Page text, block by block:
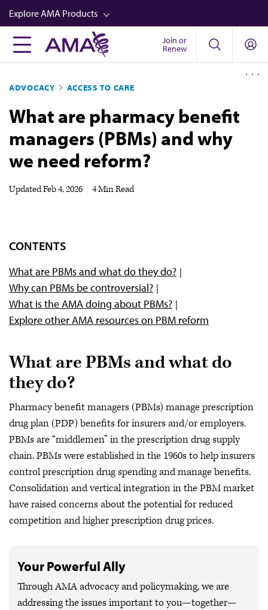
Skip
to
main
content
Explore AMA Products
FREIDA™
Career Advancement
AMA Physician Profiles
Well-Being
Store
Video
Join or
Renew
ADVOCACY ACCESS TO CARE
What are pharmacy benefit
managers (PBMs) and why
we need reform?
UpdatedFeb 4, 2026 4 Min Read
CONTENTS
What are PBMs and what do they do?
Why can PBMs be controversial?
What is the AMA doing about PBMs?
Explore other AMA resources on PBM reform
What are PBMs and what do
they do?
Pharmacy benefit managers (PBMs) manage prescription
drug plan (PDP) benefits for insurers and/or employers.
PBMs are “middlemen” in the prescription drug supply
chain. PBMs were established in the 1960s to help insurers
control prescription drug spending and manage benefits.
Consolidation and vertical integration in the PBM market
have raised concerns about the potential for reduced
competition and higher prescription drug prices.
Your Powerful Ally
Through AMA advocacy and policymaking, we are
addressing the issues important to you—together—